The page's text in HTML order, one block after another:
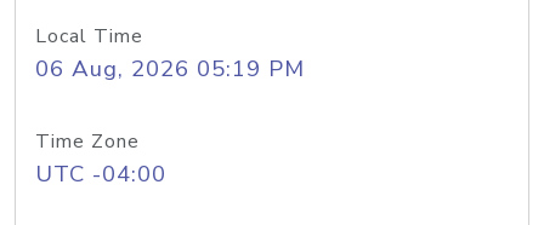
Local Time
06 Aug, 2026 05:19 PM
Time Zone
UTC -04:00